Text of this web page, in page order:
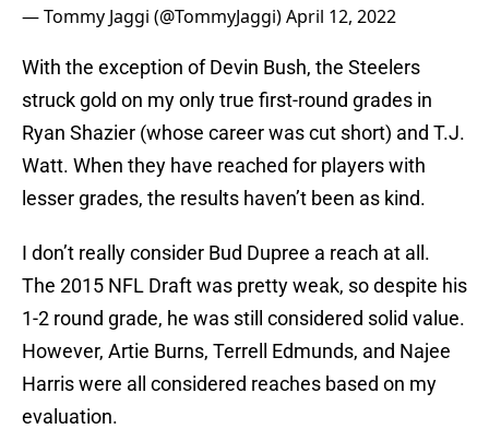
— Tommy Jaggi (@TommyJaggi)April 12, 2022
With the exception of Devin Bush, the Steelers
struck gold on my only true first-round grades in
Ryan Shazier (whose career was cut short) and T.J.
Watt. When they have reached for players with
lesser grades, the results haven’t been as kind.
I don’t really consider Bud Dupree a reach at all.
The 2015 NFL Draft was pretty weak, so despite his
1-2 round grade, he was still considered solid value.
However, Artie Burns, Terrell Edmunds, and Najee
Harris were all considered reaches based on my
evaluation.